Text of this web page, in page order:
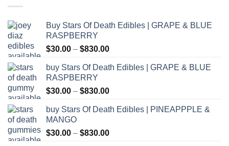
Buy Stars Of Death Edibles | GRAPE & BLUE
RASPBERRY
$30.00 – $830.00Price
$30.00
$830.00
buy Stars Of Death Edibles | GRAPE & BLUE
RASPBERRY
$30.00 – $830.00Price
$30.00
$830.00
buy Stars Of Death Edibles | PINEAPPPLE &
MANGO
$30.00 – $830.00Price